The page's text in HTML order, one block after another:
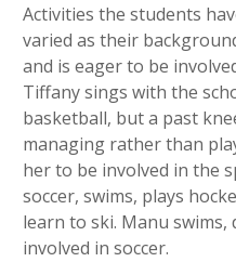
Activities the students
varied as their
and is eager to be
Tiffany sings with the
basketball, but a past
managing rather than
her to be involved in the
soccer, swims, plays
learn to ski. Manu swims,
involved in soccer.